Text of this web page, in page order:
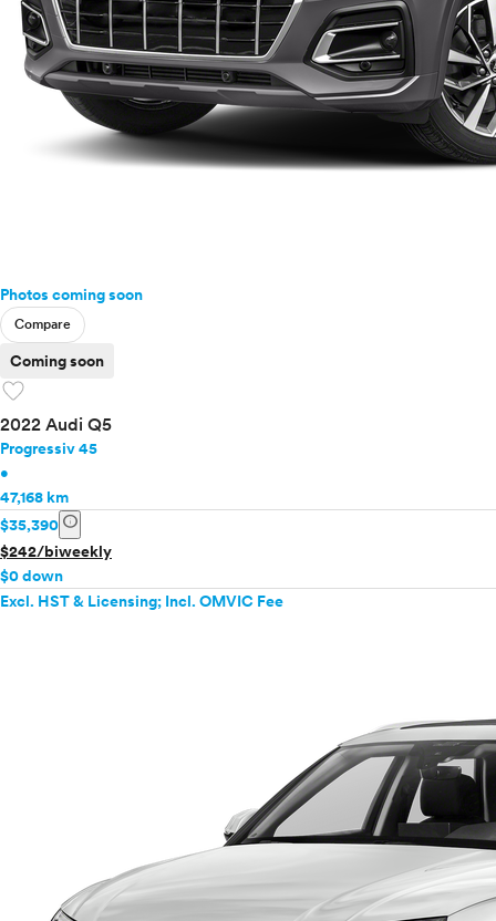
Photos coming soon
Compare
Coming soon
favorite
2022 Audi Q5
Progressiv 45
•
47,168 km
$35,390 info
$242/biweekly
$0 down
Excl. HST & Licensing; Incl. OMVIC Fee